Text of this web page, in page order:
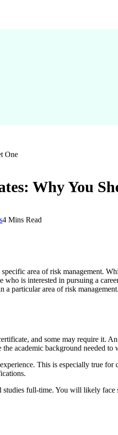
One
Why You
4 Mins Read
area of risk management.
is interested in pursuing a
a particular area of risk
and some may require it.
academic background needed to
This is especially true
studies full-time. You will likely